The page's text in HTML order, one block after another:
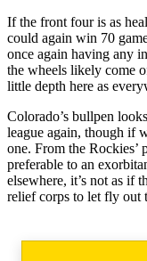
If the front four is as
could again win 70
once again having any
the wheels likely come
little depth here as
Colorado’s bullpen
league again, though if
one. From the Rockies’
preferable to an
elsewhere, it’s not as if
relief corps to let fly out